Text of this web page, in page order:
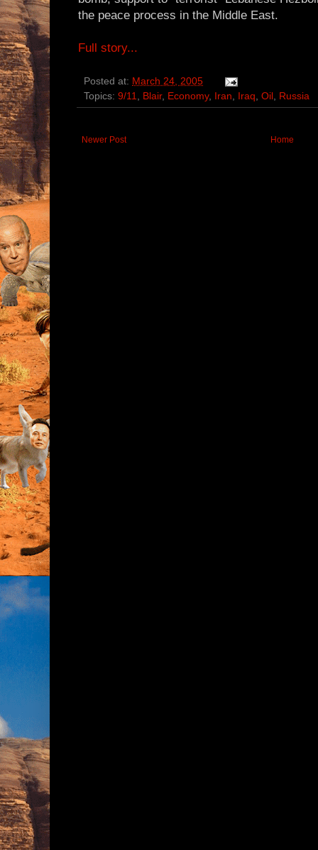
the peace process in the Middle East.
Full story...
Posted at: March 24, 2005
Topics: 9/11, Blair, Economy, Iran, Iraq, Oil , Russia
Newer Post Home